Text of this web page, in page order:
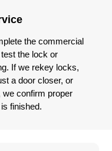
the commercial
the lock or
If we rekey locks,
a door closer, or
confirm proper
finished.